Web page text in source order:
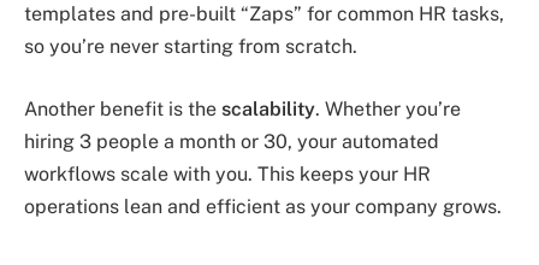
templates and pre-built “Zaps” for common HR tasks,
so you’re never starting from scratch.
Another benefit is the scalability. Whether you’re
hiring 3 people a month or 30, your automated
workflows scale with you. This keeps your HR
operations lean and efficient as your company grows.